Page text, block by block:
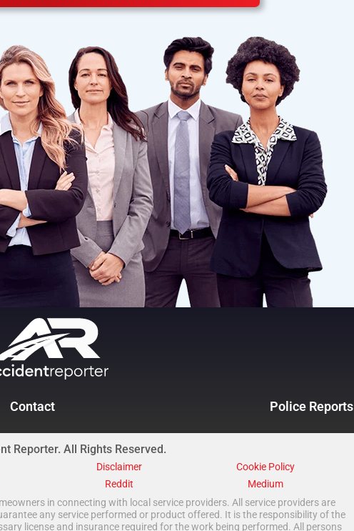
Contact Police Reports
Reporter. All Rights Reserved.
Disclaimer
Cookie Policy
Reddit
Medium
in connecting with local service providers. All service providers are
any service performed or product offered. It is the responsibility of the
license and insurance required for the work being performed. All persons